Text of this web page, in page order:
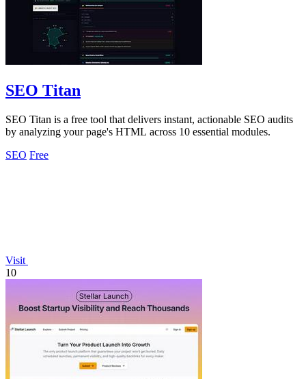
SEO Titan
SEO Titan is a free tool that delivers instant, actionable SEO audits
by analyzing your page's HTML across 10 essential modules.
SEO Free
Visit
10